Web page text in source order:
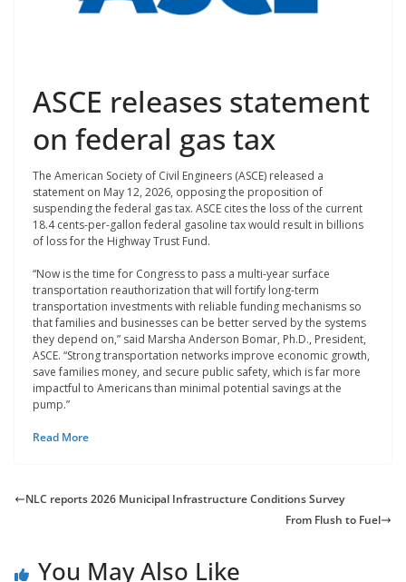
ASCE releases statement
on federal gas tax
The American Society of Civil Engineers (ASCE) released a
statement on May 12, 2026, opposing the proposition of
suspending the federal gas tax. ASCE cites the loss of the current
18.4 cents-per-gallon federal gasoline tax would result in billions
of loss for the Highway Trust Fund.
“Now is the time for Congress to pass a multi-year surface
transportation reauthorization that will fortify long-term
transportation investments with reliable funding mechanisms so
that families and businesses can be better served by the systems
they depend on,” said Marsha Anderson Bomar, Ph.D., President,
ASCE. “Strong transportation networks improve economic growth,
save families money, and secure public safety, which is far more
impactful to Americans than minimal potential savings at the
pump.”
Read More
NLC reports 2026 Municipal Infrastructure Conditions Survey
From Flush to Fuel
You May Also Like